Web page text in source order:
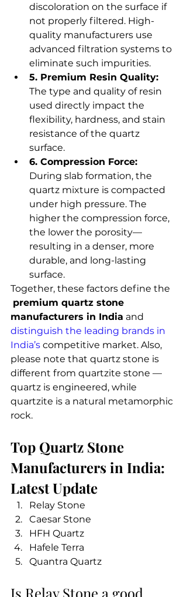
discoloration on the surface if
not properly filtered. High-
quality manufacturers use
advanced filtration systems to
eliminate such impurities.
5. Premium Resin Quality:
The type and quality of resin
used directly impact the
flexibility, hardness, and stain
resistance of the quartz
surface.
6. Compression Force:
During slab formation, the
quartz mixture is compacted
under high pressure. The
higher the compression force,
the lower the porosity—
resulting in a denser, more
durable, and long-lasting
surface.
Together, these factors define the
premium quartz stone
manufacturers in India and
distinguish the leading brands in
India’s competitive market. Also,
please note that quartz stone is
different from quartzite stone —
quartz is engineered, while
quartzite is a natural metamorphic
rock.
Top Quartz Stone
Manufacturers in India:
Latest Update
Relay Stone
Caesar Stone
HFH Quartz
Hafele Terra
Quantra Quartz
Is Relay Stone a good